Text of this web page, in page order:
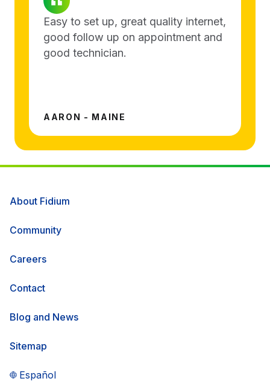
Easy to set up, great quality internet,
good follow up on appointment and
good technician.
AARON - MAINE
About Fidium
Community
Careers
Contact
Blog and News
Sitemap
Español